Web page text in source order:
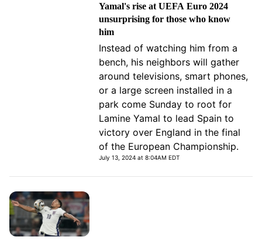
Yamal's rise at UEFA Euro 2024
unsurprising for those who know
him
Instead of watching him from a
bench, his neighbors will gather
around televisions, smart phones,
or a large screen installed in a
park come Sunday to root for
Lamine Yamal to lead Spain to
victory over England in the final
of the European Championship.
July 13, 2024 at 8:04AM EDT